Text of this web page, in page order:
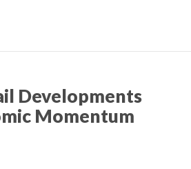
Developments
Momentum